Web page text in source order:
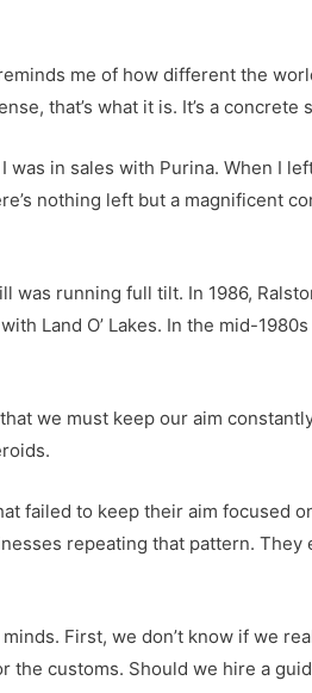
me of how different the
that’s what it is. It’s a
in sales with Purina. When I
nothing left but a
was running full tilt. In 1986,
Land O’ Lakes. In the mid-
we must keep our aim
failed to keep their aim focused
repeating that pattern.
First, we don’t know if we
the customs. Should we hire a